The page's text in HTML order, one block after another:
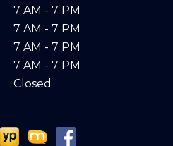
7 AM - 7 PM
7 AM - 7 PM
7 AM - 7 PM
7 AM - 7 PM
Closed